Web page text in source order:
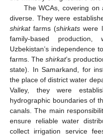
The WCAs, covering
diverse. They were
shirkatfarms (shirkats were
family-based
Uzbekistan’s independence
farms. Theshirkat’s
state). In Samarkand, for
the place of district water
Valley, they were
hydrographic boundaries of
canals. The main
ensure reliable water
collect irrigation service